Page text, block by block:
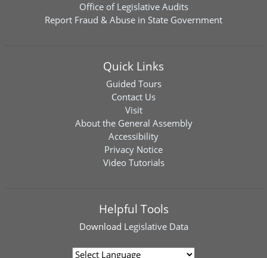
Office of Legislative Audits
Report Fraud & Abuse in State Government
Quick Links
Guided Tours
Contact Us
Visit
About the General Assembly
Accessibility
Privacy Notice
Video Tutorials
Helpful Tools
Download Legislative Data